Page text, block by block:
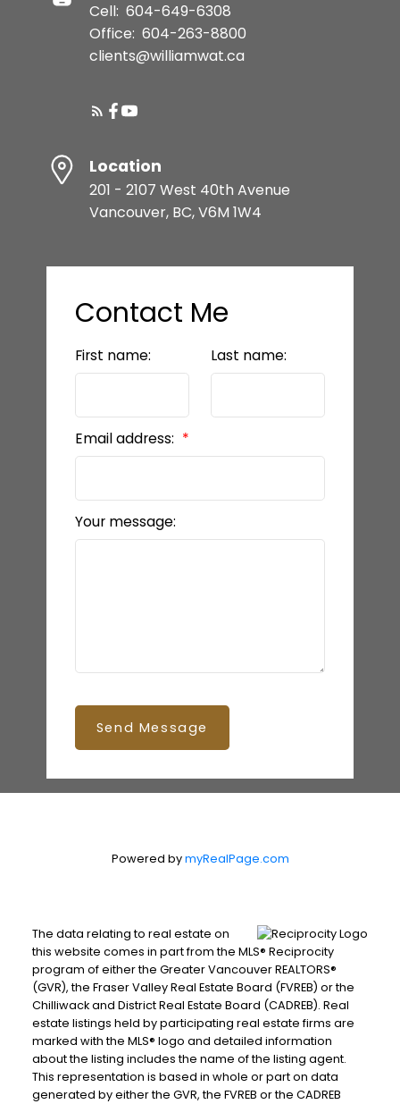
Cell: 604-649-6308
Office: 604-263-8800
clients@williamwat.ca
Location
201 - 2107 West 40th Avenue
Vancouver, BC, V6M 1W4
Contact Me
First name: Last name:
Email address:
Your message:
Send Message
Powered bymyRealPage.com
The data relating to real estate on
this website comes in part from the MLS® Reciprocity
program of either the Greater Vancouver REALTORS®
(GVR), the Fraser Valley Real Estate Board (FVREB) or the
Chilliwack and District Real Estate Board (CADREB). Real
estate listings held by participating real estate firms are
marked with the MLS® logo and detailed information
about the listing includes the name of the listing agent.
This representation is based in whole or part on data
generated by either the GVR, the FVREB or the CADREB